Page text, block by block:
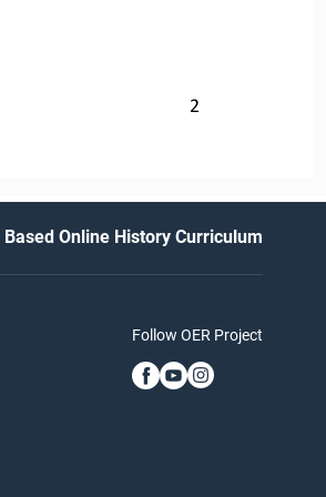
2
Based Online History Curriculum
Follow OER Project